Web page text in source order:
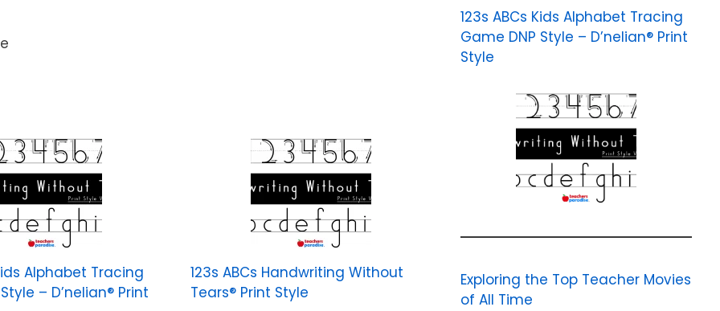
Alphabet Tracing
– D’nelian® Print
123s ABCs Handwriting Without
Tears® Print Style
123s ABCs Kids Alphabet Tracing
Game DNP Style – D’nelian® Print
Style
Exploring the Top Teacher Movies
of All Time